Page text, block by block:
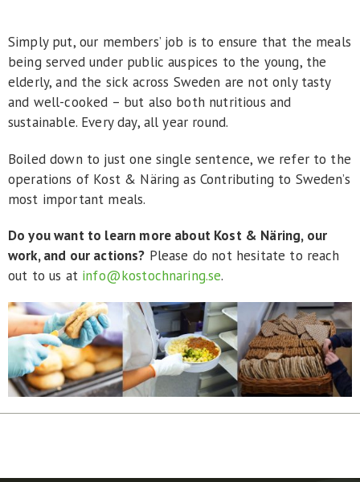
Simply put, our members’ job is to ensure that the meals
being served under public auspices to the young, the
elderly, and the sick across Sweden are not only tasty
and well-cooked – but also both nutritious and
sustainable. Every day, all year round.
Boiled down to just one single sentence, we refer to the
operations of Kost & Näring as Contributing to Sweden’s
most important meals.
Do you want to learn more about Kost & Näring, our
work, and our actions? Please do not hesitate to reach
out to us at info@kostochnaring.se.